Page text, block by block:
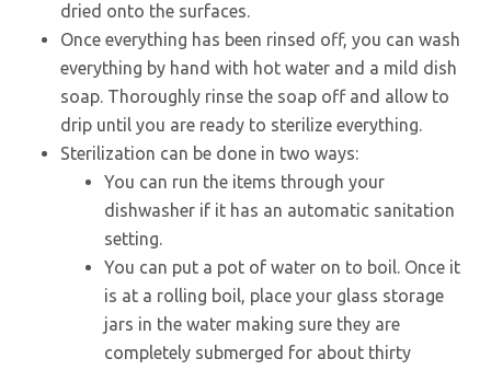
dried onto the surfaces.
Once everything has been rinsed off, you can wash
everything by hand with hot water and a mild dish
soap. Thoroughly rinse the soap off and allow to
drip until you are ready to sterilize everything.
Sterilization can be done in two ways:
You can run the items through your
dishwasher if it has an automatic sanitation
setting.
You can put a pot of water on to boil. Once it
is at a rolling boil, place your glass storage
jars in the water making sure they are
completely submerged for about thirty